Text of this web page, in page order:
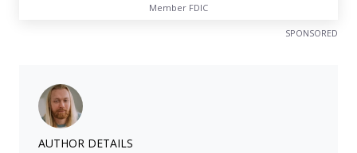
Member FDIC
SPONSORED
AUTHOR DETAILS